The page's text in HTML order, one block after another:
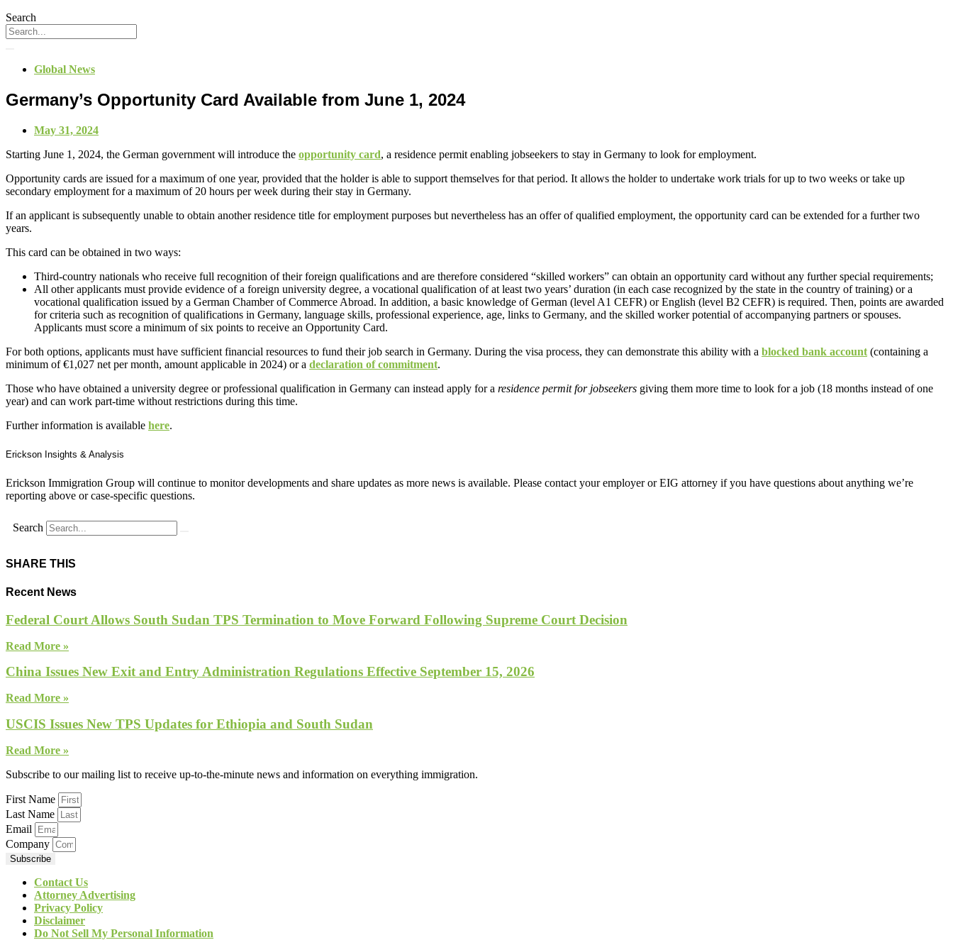
Search
Global News
Germany’s Opportunity Card Available from June 1, 2024
May 31, 2024
Starting June 1, 2024, the German government will introduce the opportunity card, a residence permit enabling jobseekers to stay in Germany to look for employment.
Opportunity cards are issued for a maximum of one year, provided that the holder is able to support themselves for that period. It allows the holder to undertake work trials for up to two weeks or take up
secondary employment for a maximum of 20 hours per week during their stay in Germany.
If an applicant is subsequently unable to obtain another residence title for employment purposes but nevertheless has an offer of qualified employment, the opportunity card can be extended for a further two
years.
This card can be obtained in two ways:
Third-country nationals who receive full recognition of their foreign qualifications and are therefore considered “skilled workers” can obtain an opportunity card without any further special requirements;
All other applicants must provide evidence of a foreign university degree, a vocational qualification of at least two years’ duration (in each case recognized by the state in the country of training) or a
vocational qualification issued by a German Chamber of Commerce Abroad. In addition, a basic knowledge of German (level A1 CEFR) or English (level B2 CEFR) is required. Then, points are awarded
for criteria such as recognition of qualifications in Germany, language skills, professional experience, age, links to Germany, and the skilled worker potential of accompanying partners or spouses.
Applicants must score a minimum of six points to receive an Opportunity Card.
For both options, applicants must have sufficient financial resources to fund their job search in Germany. During the visa process, they can demonstrate this ability with a blocked bank account (containing a
minimum of €1,027 net per month, amount applicable in 2024) or a declaration of commitment.
Those who have obtained a university degree or professional qualification in Germany can instead apply for a residence permit for jobseekers giving them more time to look for a job (18 months instead of one
year) and can work part-time without restrictions during this time.
Further information is available here.
Erickson Insights & Analysis
Erickson Immigration Group will continue to monitor developments and share updates as more news is available. Please contact your employer or EIG attorney if you have questions about anything we’re
reporting above or case-specific questions.
Search
SHARE THIS
Recent News
Federal Court Allows South Sudan TPS Termination to Move Forward Following Supreme Court Decision
Read More »
China Issues New Exit and Entry Administration Regulations Effective September 15, 2026
Read More »
USCIS Issues New TPS Updates for Ethiopia and South Sudan
Read More »
Subscribe to our mailing list to receive up-to-the-minute news and information on everything immigration.
First Name
Last Name
Email
Company
Subscribe
Contact Us
Attorney Advertising
Privacy Policy
Disclaimer
Do Not Sell My Personal Information